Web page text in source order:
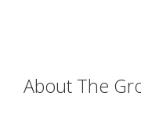
About The